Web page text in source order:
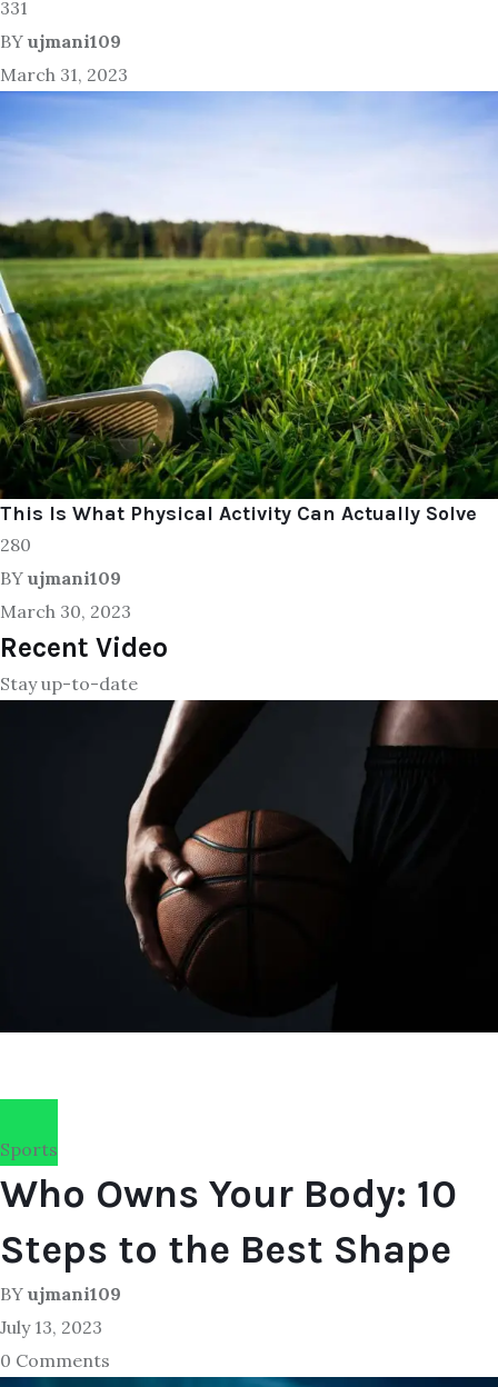
331
BY ujmani109
March 31, 2023
This Is What Physical Activity Can Actually Solve
280
BY ujmani109
March 30, 2023
Recent Video
Stay up-to-date
Sports
Who Owns Your Body: 10
Steps to the Best Shape
BY ujmani109
July 13, 2023
0 Comments